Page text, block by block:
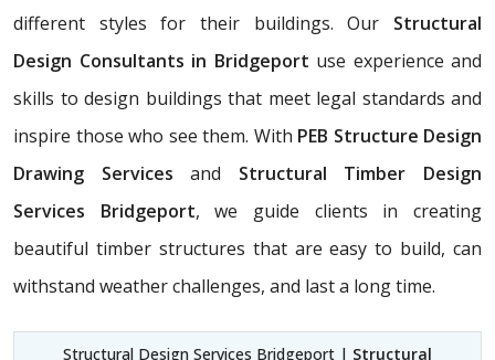
different styles for their buildings. Our Structural
Design Consultants in Bridgeport use experience and
skills to design buildings that meet legal standards and
inspire those who see them. With PEB Structure Design
Drawing Servicesand Structural Timber Design
Services Bridgeport, we guide clients in creating
beautiful timber structures that are easy to build, can
withstand weather challenges, and last a long time.
Structural Design Services Bridgeport | Structural